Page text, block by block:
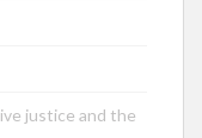
justice and the